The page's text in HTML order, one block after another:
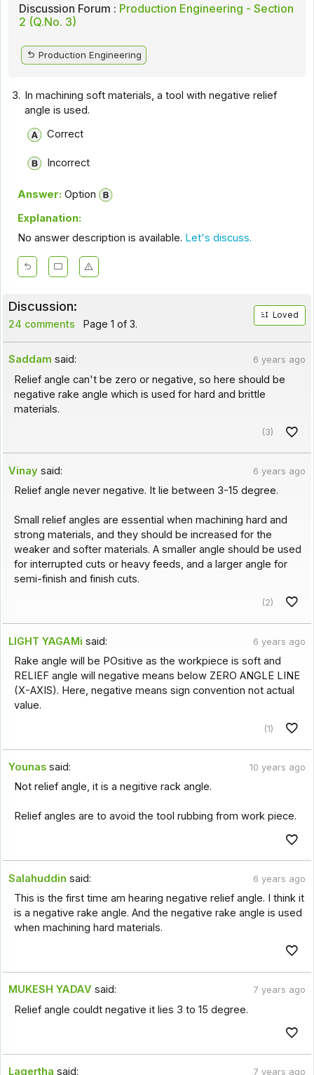
Discussion Forum : Production Engineering - Section
2 (Q.No. 3)
Production Engineering
3. In machining soft materials, a tool with negative relief
angle is used.
Correct
Incorrect
Answer: Option
Explanation:
No answer description is available. Let's discuss.
Discussion:
24 comments Page 1 of 3.
Loved
Saddam said: 6 years ago
Relief angle can't be zero or negative, so here should be
negative rake angle which is used for hard and brittle
materials.
(3)
Vinay said: 6 years ago
Relief angle never negative. It lie between 3-15 degree.
Small relief angles are essential when machining hard and
strong materials, and they should be increased for the
weaker and softer materials. A smaller angle should be used
for interrupted cuts or heavy feeds, and a larger angle for
semi-finish and finish cuts.
(2)
LIGHT YAGAMi said: 6 years ago
Rake angle will be POsitive as the workpiece is soft and
RELIEF angle will negative means below ZERO ANGLE LINE
(X-AXIS). Here, negative means sign convention not actual
value.
(1)
Younas said: 10 years ago
Not relief angle, it is a negitive rack angle.
Relief angles are to avoid the tool rubbing from work piece.
Salahuddin said: 6 years ago
This is the first time am hearing negative relief angle. I think it
is a negative rake angle. And the negative rake angle is used
when machining hard materials.
MUKESH YADAV said: 7 years ago
Relief angle couldt negative it lies 3 to 15 degree.
Lagertha said: 7 years ago